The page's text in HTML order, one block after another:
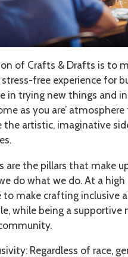
of Crafts & Drafts is to
free experience for
in trying new things and
as you are’
the artistic, imaginative
are the pillars that make
do what we do. At a high
to make crafting inclusive
while being a supportive
Regardless of race,